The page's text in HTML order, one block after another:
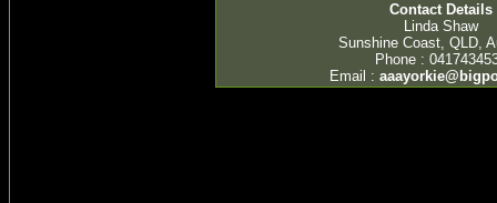
Contact Details
Linda Shaw
Sunshine Coast, QLD,
Phone :
Email :